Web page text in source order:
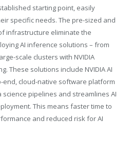
starting point, easily
specific needs. The pre-sized and
infrastructure eliminate the
AI inference solutions – from
scale clusters with NVIDIA
These solutions include NVIDIA AI
end, cloud-native software platform
pipelines and streamlines AI
This means faster time to
and reduced risk for AI